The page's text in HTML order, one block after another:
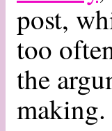
post,
too
the